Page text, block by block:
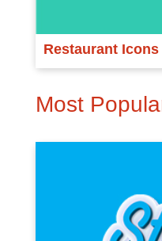
Restaurant Icons
Most